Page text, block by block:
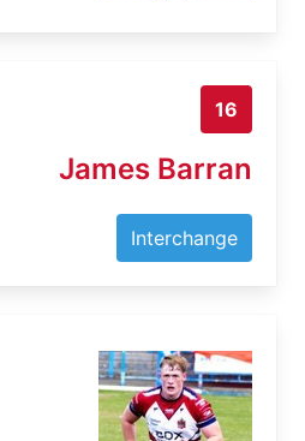
16
James Barran
Interchange